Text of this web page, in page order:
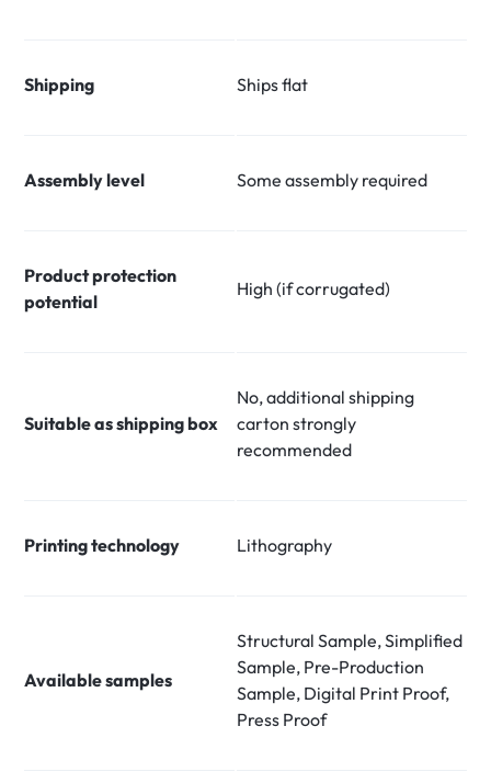
Shipping Ships flat
Assembly level Some assembly required
Product protection
potential
High (if corrugated)
Suitable as shipping box
No, additional shipping
carton strongly
recommended
Printing technology Lithography
Available samples
Structural Sample, Simplified
Sample, Pre-Production
Sample, Digital Print Proof,
Press Proof